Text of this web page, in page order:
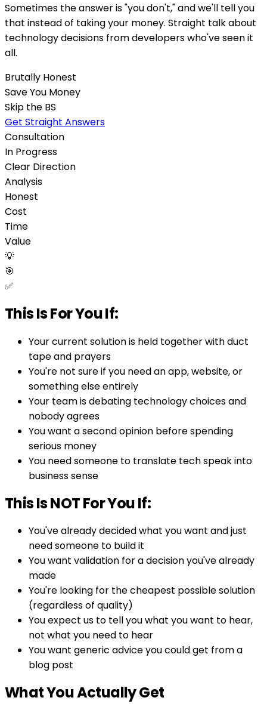
Sometimes the answer is "you don't," and we'll tell you
that instead of taking your money. Straight talk about
technology decisions from developers who've seen it
all.
Brutally Honest
Save You Money
Skip the BS
Get Straight Answers
Consultation
In Progress
Clear Direction
Analysis
Honest
Cost
Time
Value
💡
🎯
✅
This Is For You If:
Your current solution is held together with duct
tape and prayers
You're not sure if you need an app, website, or
something else entirely
Your team is debating technology choices and
nobody agrees
You want a second opinion before spending
serious money
You need someone to translate tech speak into
business sense
This Is NOT For You If:
You've already decided what you want and just
need someone to build it
You want validation for a decision you've already
made
You're looking for the cheapest possible solution
(regardless of quality)
You expect us to tell you what you want to hear,
not what you need to hear
You want generic advice you could get from a
blog post
What You Actually Get